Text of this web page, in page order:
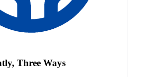
Three Ways